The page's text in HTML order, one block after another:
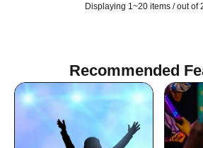
Schreiker Osaka /
Displaying 1~20 items / out of
Recommended